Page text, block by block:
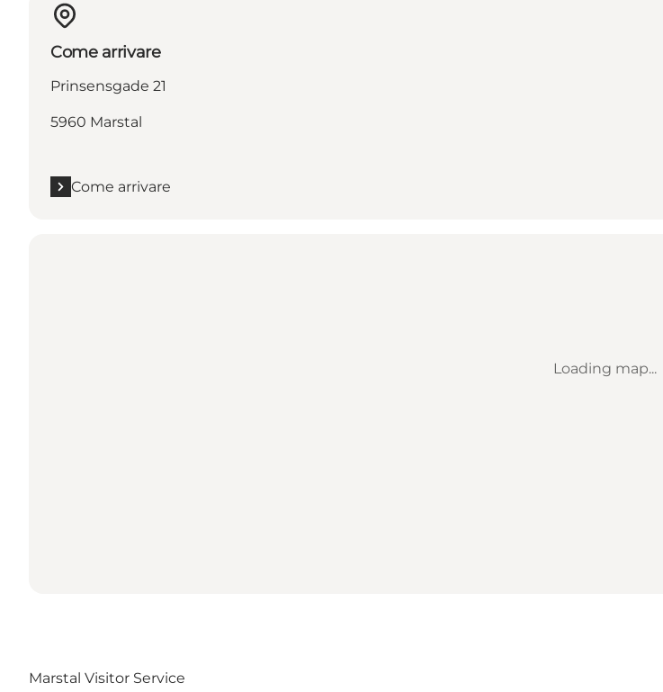
Come arrivare
Prinsensgade 21
5960 Marstal
Come arrivare
Loading map...
Marstal Visitor Service